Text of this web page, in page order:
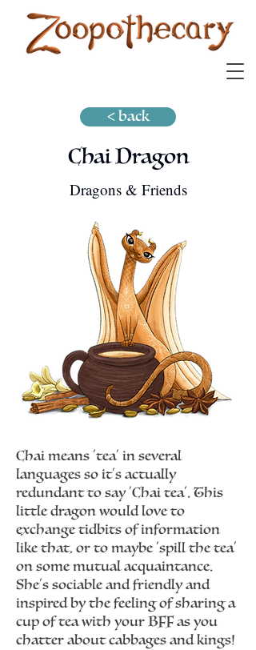
< back
Chai Dragon
Dragons & Friends
Chai means 'tea' in several
languages so it's actually
redundant to say 'Chai tea'. This
little dragon would love to
exchange tidbits of information
like that, or to maybe 'spill the tea'
on some mutual acquaintance.
She's sociable and friendly and
inspired by the feeling of sharing a
cup of tea with your BFF as you
chatter about cabbages and kings!